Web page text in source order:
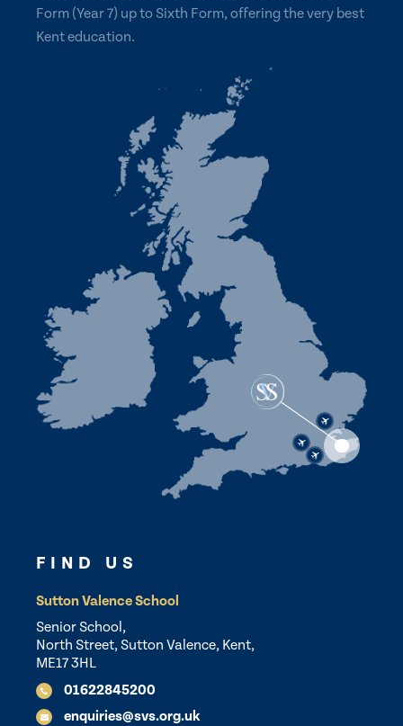
Form (Year 7) up to Sixth Form, offering the very best
Kent education.
FIND US
Sutton Valence School
Senior School,
North Street, Sutton Valence, Kent,
ME17 3HL
01622845200
enquiries@svs.org.uk